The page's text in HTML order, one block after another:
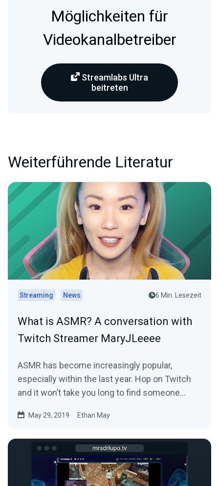
Möglichkeiten für
Videokanalbetreiber
Streamlabs Ultra
beitreten
Weiterführende Literatur
Streaming News 6 Min. Lesezeit
What is ASMR? A conversation with
Twitch Streamer MaryJLeeee
ASMR has become increasingly popular,
especially within the last year. Hop on Twitch
and it won’t take you long to find someone
May 29, 2019 Ethan May